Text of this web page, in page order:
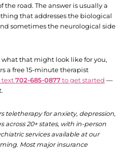
road. The answer is usually a
that addresses the biological
sometimes the neurological side
what that might look like for you,
a free 15-minute therapist
text 702-685-0877 to get started —
teletherapy for anxiety, depression,
across 20+ states, with in-person
services available at our
Most major insurance